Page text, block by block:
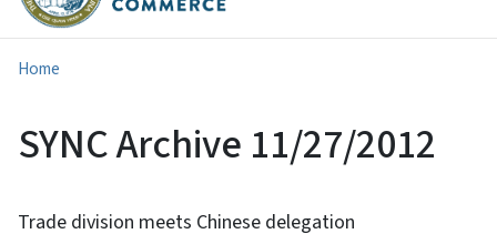
Home
SYNC Archive 11/27/2012
Trade division meets Chinese delegation